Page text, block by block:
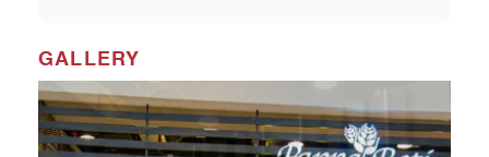
GALLERY